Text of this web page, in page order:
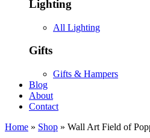
Lighting
All Lighting
Gifts
Gifts & Hampers
Blog
About
Contact
Home » Shop » Wall Art Field of